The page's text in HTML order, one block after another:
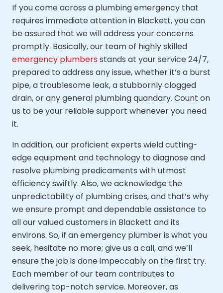
If you come across a plumbing emergency that
requires immediate attention in Blackett, you can
be assured that we will address your concerns
promptly. Basically, our team of highly skilled
emergency plumbers stands at your service 24/7,
prepared to address any issue, whether it’s a burst
pipe, a troublesome leak, a stubbornly clogged
drain, or any general plumbing quandary. Count on
us to be your reliable support whenever you need
it.
In addition, our proficient experts wield cutting-
edge equipment and technology to diagnose and
resolve plumbing predicaments with utmost
efficiency swiftly. Also, we acknowledge the
unpredictability of plumbing crises, and that’s why
we ensure prompt and dependable assistance to
all our valued customers in Blackett and its
environs. So, if an emergency plumber is what you
seek, hesitate no more; give us a call, and we’ll
ensure the job is done impeccably on the first try.
Each member of our team contributes to
delivering top-notch service. Moreover, as